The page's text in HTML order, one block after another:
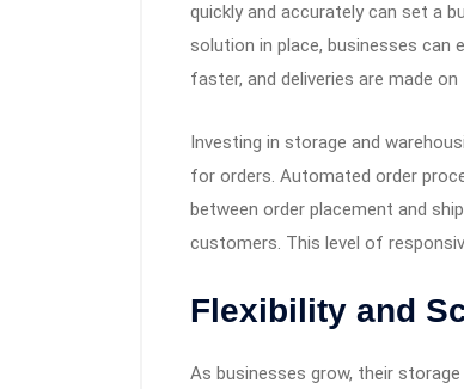
quickly and accurately can set a
solution in place, businesses can
faster, and deliveries are made on
Investing in storage and
for orders. Automated order
between order placement and
customers. This level of
Flexibility and
As businesses grow, their